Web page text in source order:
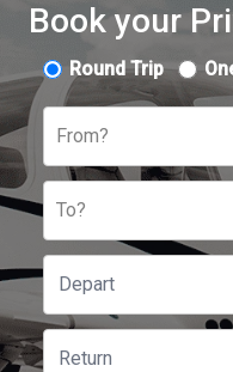
Book your
Round Trip
From?
To?